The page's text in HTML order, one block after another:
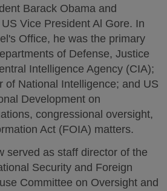
Barack Obama and
Vice President Al Gore. In
Office, he was the primary
of Defense, Justice
Intelligence Agency (CIA);
of National Intelligence; and US
Development on
congressional oversight,
Act (FOIA) matters.
served as staff director of the
Security and Foreign
Committee on Oversight and